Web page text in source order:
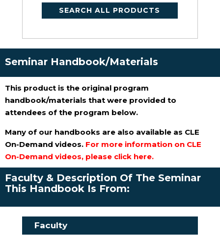
SEARCH ALL PRODUCTS
Seminar Handbook/Materials
This product is the original program
handbook/materials that were provided to
attendees of the program below.
Many of our handbooks are also available as CLE
On-Demand videos. For more information on CLE
On-Demand videos, please click here.
Faculty & Description Of The Seminar
This Handbook Is From:
Faculty